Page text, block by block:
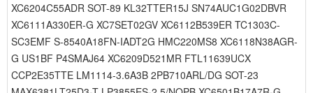
XC6204C55ADR SOT-89 KL32TTER15J SN74AUC1G02DBVR
XC6111A330ER-G XC7SET02GV XC6112B539ER TC1303C-
SC3EMF S-8540A18FN-IADT2G HMC220MS8 XC6118N38AGR-
G US1BF P4SMAJ64 XC6209D521MR FTL11639UCX
CCP2E35TTE LM1114-3.6A3B 2PB710ARL/DG SOT-23